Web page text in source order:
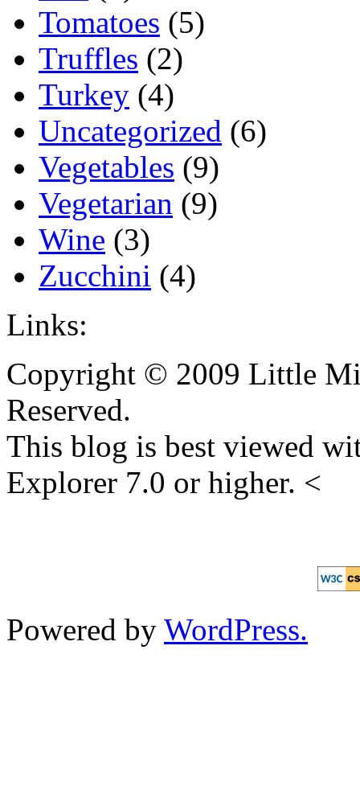
Tomatoes (5)
Truffles (2)
Turkey (4)
Uncategorized (6)
Vegetables (9)
Vegetarian (9)
Wine (3)
Zucchini (4)
Links:
Copyright © 2009 Little
Reserved.
This blog is best viewed
Explorer 7.0 or higher. <
Powered by WordPress.